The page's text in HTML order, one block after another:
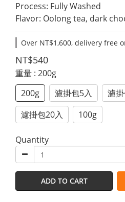
Process: Fully Washed
Flavor: Oolong tea, dark
Over NT$1,600, delivery free
NT$540
重量 : 200g
200g
濾掛包5入
濾
濾掛包20入
100g
Quantity
ADD TO CART